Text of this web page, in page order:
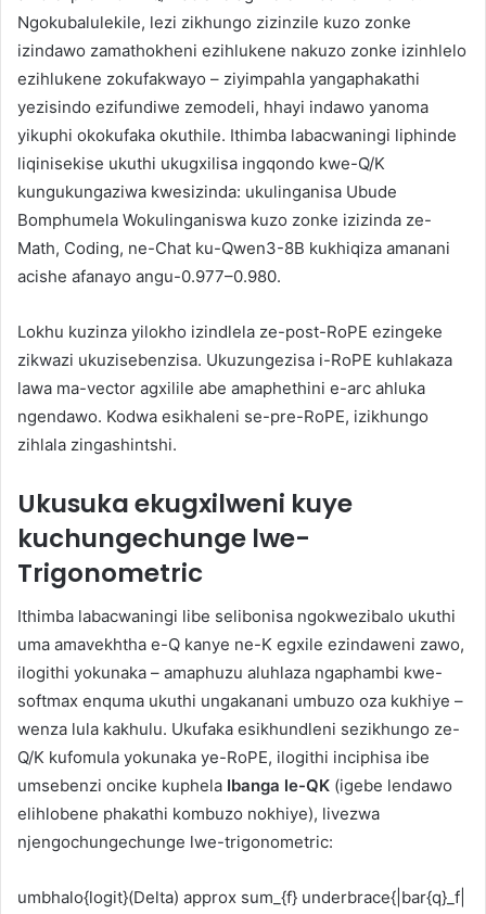
Ngokubalulekile, lezi zikhungo zizinzile kuzo zonke
izindawo zamathokheni ezihlukene nakuzo zonke izinhlelo
ezihlukene zokufakwayo – ziyimpahla yangaphakathi
yezisindo ezifundiwe zemodeli, hhayi indawo yanoma
yikuphi okokufaka okuthile. Ithimba labacwaningi liphinde
liqinisekise ukuthi ukugxilisa ingqondo kwe-Q/K
kungukungaziwa kwesizinda: ukulinganisa Ubude
Bomphumela Wokulinganiswa kuzo zonke izizinda ze-
Math, Coding, ne-Chat ku-Qwen3-8B kukhiqiza amanani
acishe afanayo angu-0.977–0.980.
Lokhu kuzinza yilokho izindlela ze-post-RoPE ezingeke
zikwazi ukuzisebenzisa. Ukuzungezisa i-RoPE kuhlakaza
lawa ma-vector agxilile abe amaphethini e-arc ahluka
ngendawo. Kodwa esikhaleni se-pre-RoPE, izikhungo
zihlala zingashintshi.
Ukusuka ekugxilweni kuye
kuchungechunge lwe-
Trigonometric
Ithimba labacwaningi libe selibonisa ngokwezibalo ukuthi
uma amavekhtha e-Q kanye ne-K egxile ezindaweni zawo,
ilogithi yokunaka – amaphuzu aluhlaza ngaphambi kwe-
softmax enquma ukuthi ungakanani umbuzo oza kukhiye –
wenza lula kakhulu. Ukufaka esikhundleni sezikhungo ze-
Q/K kufomula yokunaka ye-RoPE, ilogithi inciphisa ibe
umsebenzi oncike kuphela Ibanga le-QK (igebe lendawo
elihlobene phakathi kombuzo nokhiye), livezwa
njengochungechunge lwe-trigonometric:
umbhalo{logit}(Delta) approx sum_{f} underbrace{|bar{q}_f|